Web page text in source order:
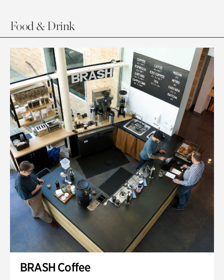
Food & Drink
BRASH Coffee